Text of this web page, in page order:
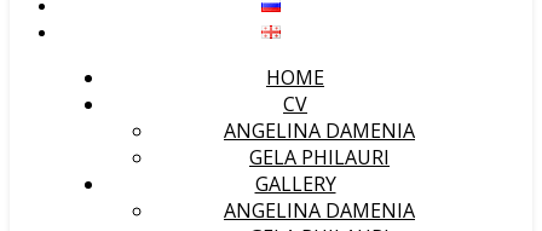
HOME
CV
ANGELINA DAMENIA
GELA PHILAURI
GALLERY
ANGELINA DAMENIA